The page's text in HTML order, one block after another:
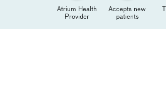
Atrium Health
Provider
Accepts new
patients